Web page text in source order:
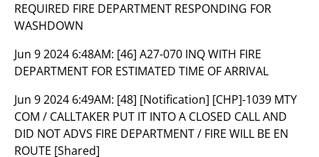
REQUIRED FIRE DEPARTMENT RESPONDING FOR
WASHDOWN
Jun 9 2024 6:48AM: [46] A27-070 INQ WITH FIRE
DEPARTMENT FOR ESTIMATED TIME OF ARRIVAL
Jun 9 2024 6:49AM: [48] [Notification] [CHP]-1039 MTY
COM / CALLTAKER PUT IT INTO A CLOSED CALL AND
DID NOT ADVS FIRE DEPARTMENT / FIRE WILL BE EN
ROUTE [Shared]